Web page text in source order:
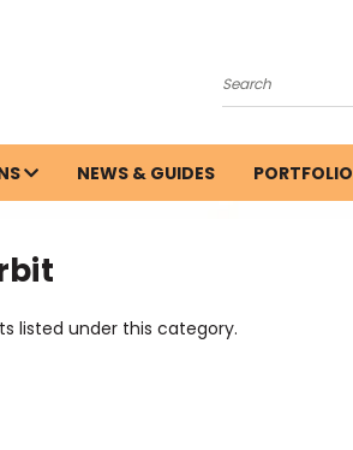
Search
NEWS & GUIDES PORTFOLIO
listed under this category.